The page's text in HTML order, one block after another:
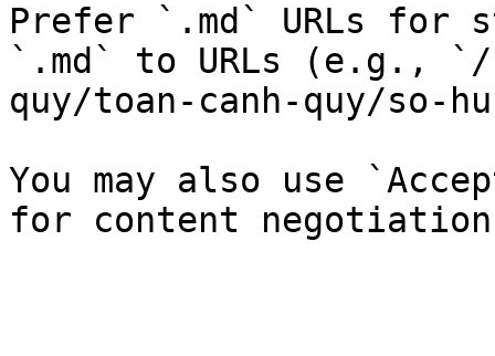
Prefer `.md` URLs for
`.md` to URLs (e.g.,
quy/toan-canh-quy/so-
You may also use